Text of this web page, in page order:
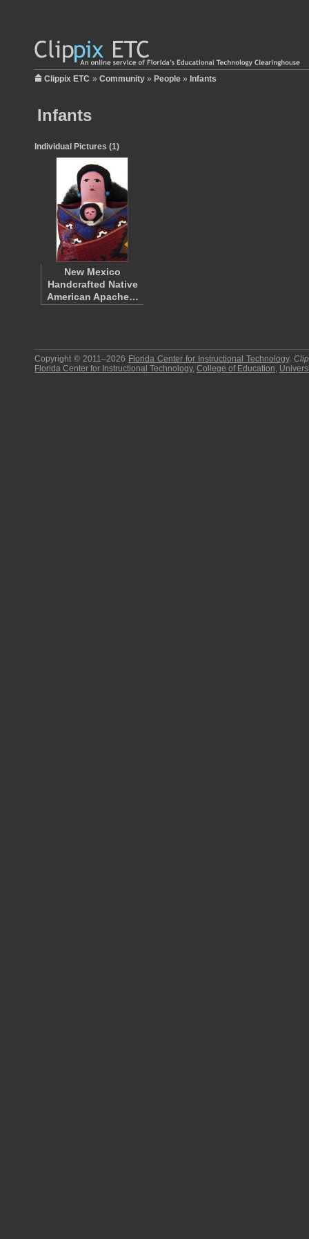
Clippix ETC » Community » People » Infants
Infants
Individual Pictures (1)
New Mexico
Handcrafted Native
American Apache…
Copyright © 2011–2026 Florida Center for Instructional Technology.
Florida Center for Instructional Technology, College of Education,